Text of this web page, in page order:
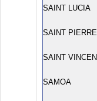
SAINT LUCIA
SAINT
SAINT
SAMOA